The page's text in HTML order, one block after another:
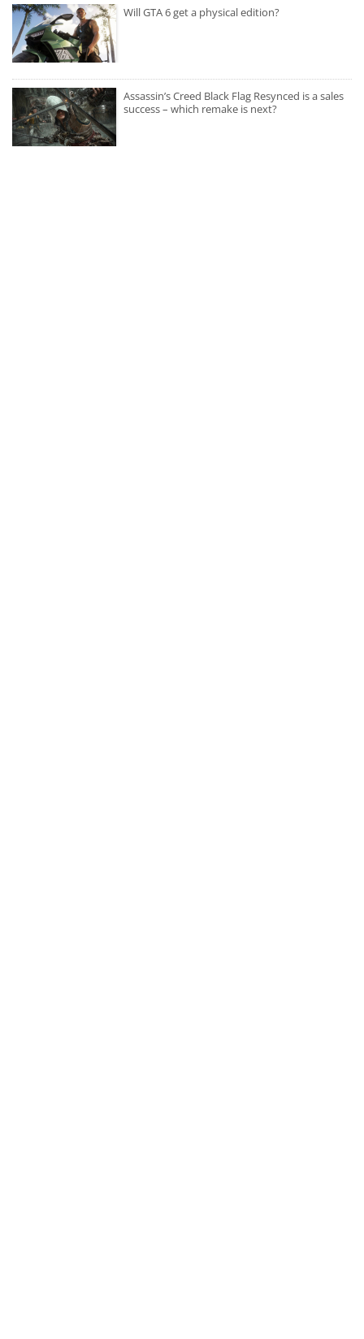
Will GTA 6 get a physical edition?
Assassin’s Creed Black Flag Resynced is a sales
success – which remake is next?